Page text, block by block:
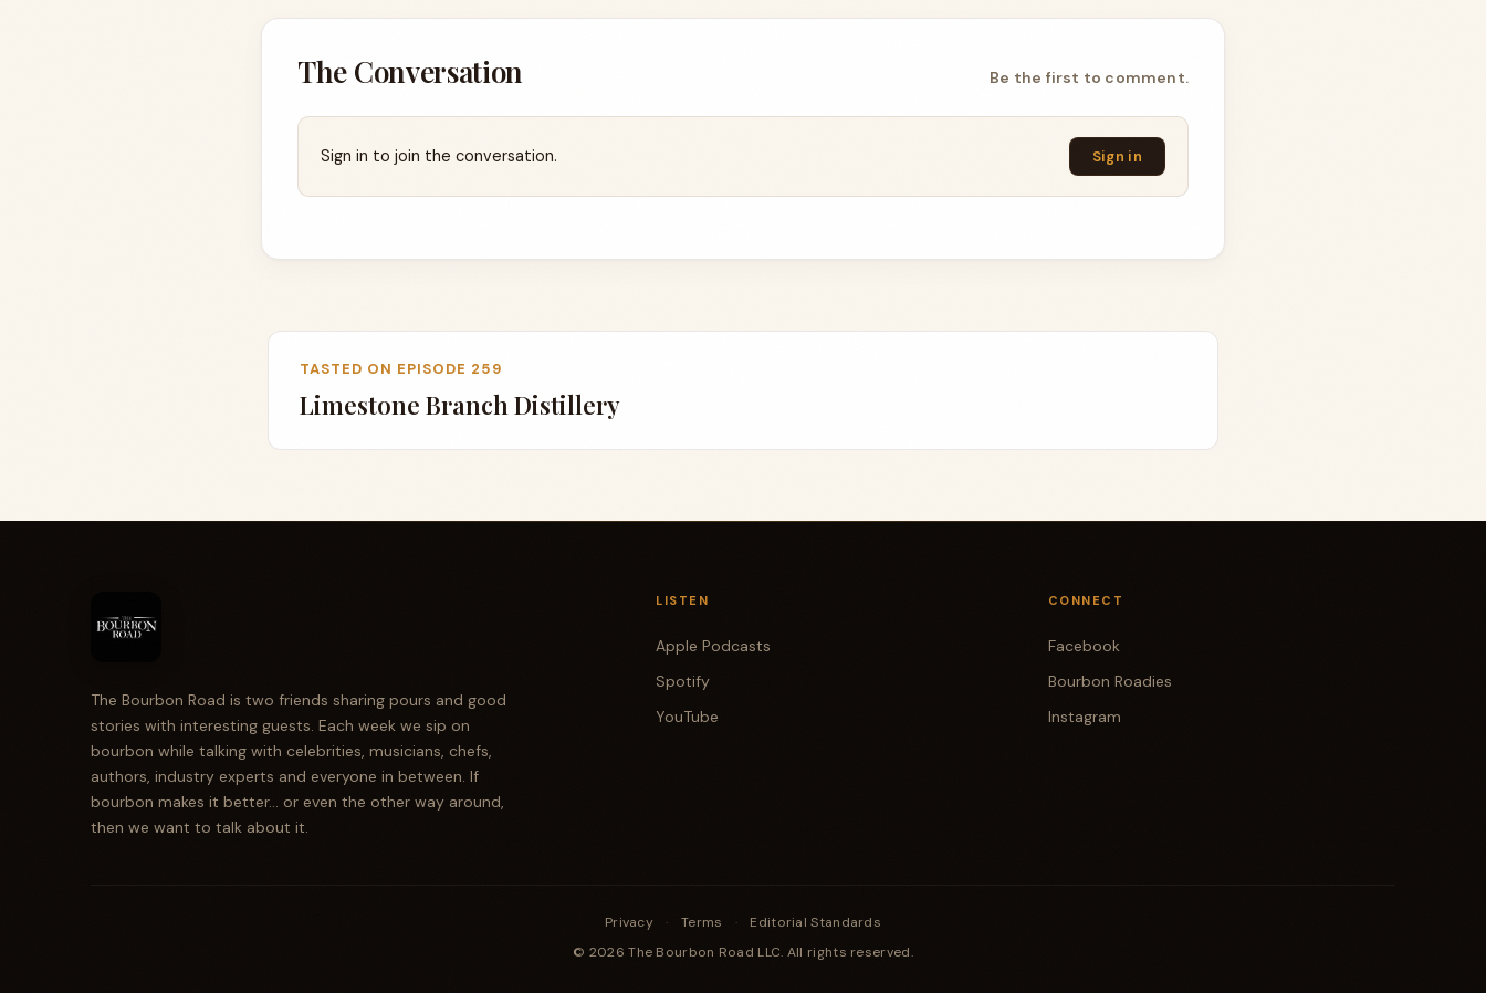
The Conversation Be the first to comment.
Sign in to join the conversation. Sign in
TASTED ON EPISODE 259
Limestone Branch Distillery
The Bourbon Road is two friends sharing pours and good
stories with interesting guests. Each week we sip on
bourbon while talking with celebrities, musicians, chefs,
authors, industry experts and everyone in between. If
bourbon makes it better... or even the other way around,
then we want to talk about it.
LISTEN
Apple Podcasts
Spotify
YouTube
CONNECT
Facebook
Bourbon Roadies
Instagram
Privacy · Terms ·
Editorial Standards
© 2026 The Bourbon Road LLC. All rights reserved.